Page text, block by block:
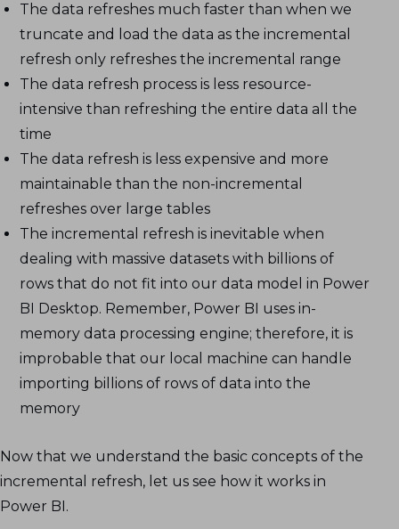
The data refreshes much faster than when we
truncate and load the data as the incremental
refresh only refreshes the incremental range
The data refresh process is less resource-
intensive than refreshing the entire data all the
time
The data refresh is less expensive and more
maintainable than the non-incremental
refreshes over large tables
The incremental refresh is inevitable when
dealing with massive datasets with billions of
rows that do not fit into our data model in Power
BI Desktop. Remember, Power BI uses in-
memory data processing engine; therefore, it is
improbable that our local machine can handle
importing billions of rows of data into the
memory
Now that we understand the basic concepts of the
incremental refresh, let us see how it works in
Power BI.